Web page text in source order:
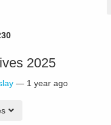
2025
— 1 year ago